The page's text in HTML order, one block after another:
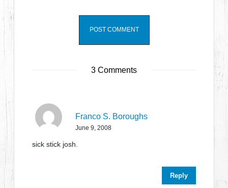
3 Comments
Franco S. Boroughs
June 9, 2008
sick stick josh.
Reply